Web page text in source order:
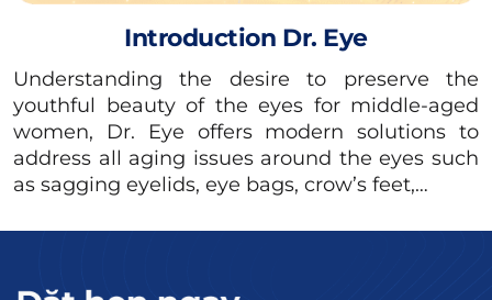
Locations in Ho Chi Minh City
To choose a reputable cosmetic surgery
location in Ho Chi Minh City in general and a
beautiful upper eyelid surgery location in
particular, readers can look up information
Health.Ho Chi Minh City / The Ministry of
Introduction Dr. Eye
Understanding the desire to preserve the
youthful beauty of the eyes for middle-aged
women, Dr. Eye offers modern solutions to
address all aging issues around the eyes such
as sagging eyelids, eye bags, crow’s feet,…